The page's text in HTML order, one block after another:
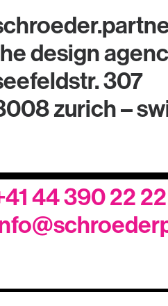
design
307
zurich –
44 390 22 22